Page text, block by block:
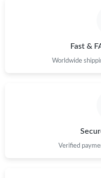
Fast &
Worldwide
Verified